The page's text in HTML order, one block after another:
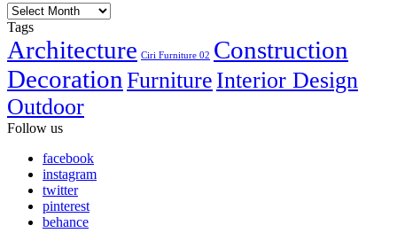
Archive
Tags
Architecture Ciri Furniture 02 Construction
Decoration Furniture Interior Design
Outdoor
Follow us
facebook
instagram
twitter
pinterest
behance